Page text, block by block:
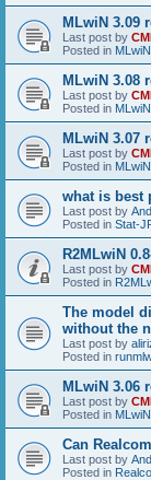
MLwiN 3.09
Last post by
Posted in
MLwiN 3.08
Last post by
Posted in
MLwiN 3.07
Last post by
Posted in
what is best
Last post by
Posted in Stat-
R2MLwiN
Last post by
Posted in
The model
without the
Last post by
Posted in
MLwiN 3.06
Last post by
Posted in
Can
Last post by
Posted in